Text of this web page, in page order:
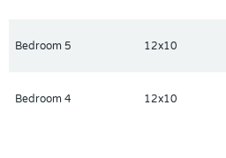
Bedroom 5 12x10
Bedroom 4 12x10